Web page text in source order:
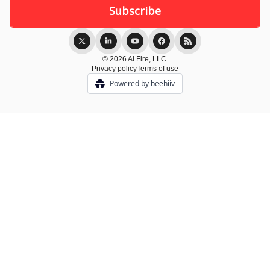
© 2026 AI Fire, LLC.
Privacy policyTerms of use
Powered by beehiiv